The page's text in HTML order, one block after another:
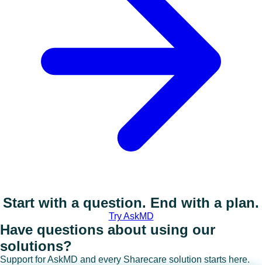
Start with a question. End with a plan.
Try AskMD
Have questions about using our
solutions?
Support for AskMD and every Sharecare solution starts here.